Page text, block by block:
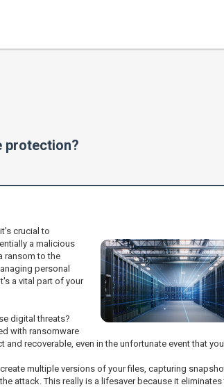
protection?
crucial to
a malicious
ransom to the
personal
a vital part of your
digital threats?
with ransomware
recoverable, even in the unfortunate event that
multiple versions of your files, capturing
attack. This really is a lifesaver because it